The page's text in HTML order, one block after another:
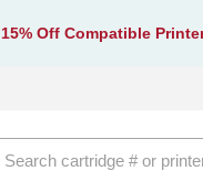
15% Off Compatible
Search